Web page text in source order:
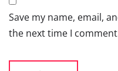
Save my name, email,
the next time I